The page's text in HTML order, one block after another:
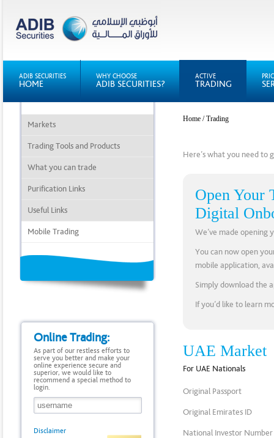
ADIB SECURITIES
HOME
WHY CHOOSE
ADIB SECURITIES?
ACTIVE
TRADING
Markets
Trading Tools and Products
What you can trade
Purification Links
Useful Links
Mobile Trading
Online Trading:
As part of our restless efforts to
serve you better and make your
online experience secure and
superior, we would like to
recommend a special method to
login.
Disclaimer
Home / Trading
Here’s what you need to
Open Your
Digital
We’ve made opening
You can now open
mobile application,
Simply download the
If you’d like to learn
UAE Market
For UAE Nationals
Original Passport
Original Emirates ID
National Investor